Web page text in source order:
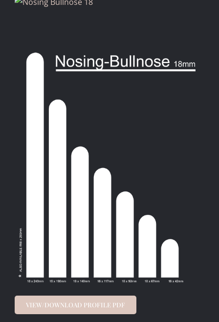
VIEW/DOWNLOAD PROFILE PDF